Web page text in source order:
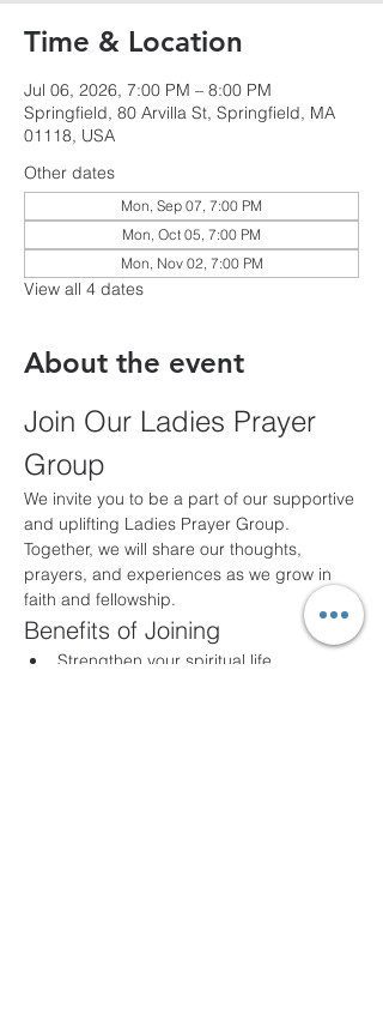
Time & Location
Jul 06, 2026, 7:00 PM – 8:00 PM
Springfield, 80 Arvilla St, Springfield, MA
01118, USA
Other dates
Mon, Sep 07, 7:00 PM
Mon, Oct 05, 7:00 PM
Mon, Nov 02, 7:00 PM
View all 4 dates
About the event
Join Our Ladies Prayer
Group
We invite you to be a part of our supportive
and uplifting Ladies Prayer Group.
Together, we will share our thoughts,
prayers, and experiences as we grow in
faith and fellowship.
Benefits of Joining
Strengthen your spiritual life